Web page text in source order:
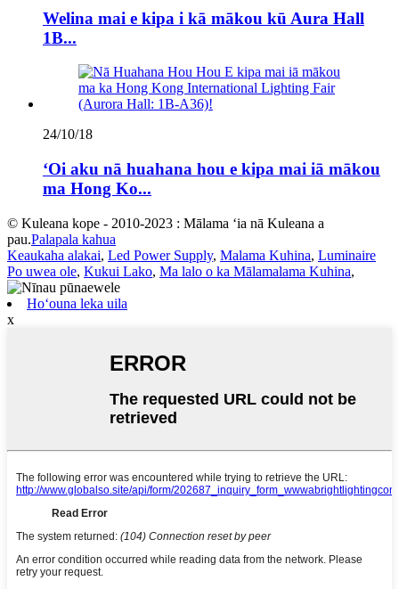
Welina mai e kipa i kā mākou kū Aura Hall
1B...
24/10/18
ʻOi aku nā huahana hou e kipa mai iā mākou
ma Hong Ko...
© Kuleana kope - 2010-2023 : Mālama ʻia nā Kuleana a
pau.Palapala kahua
Keaukaha alakai, Led Power Supply, Malama Kuhina, Luminaire
Po uwea ole, Kukui Lako, Ma lalo o ka Mālamalama Kuhina,
Hoʻouna leka uila
x